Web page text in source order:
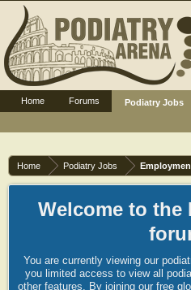
Home Podiatry Jobs
Welcome to the
You are currently viewing our
you limited access to view all
other features. By joining our free
Home Forums Podiatry Jobs